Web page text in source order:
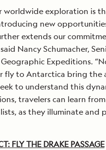
worldwide exploration is
new
extends our
Nancy Schumacher,
Expeditions.
fly to Antarctica bring the
to understand this
travelers can learn
as they illuminate
FLY THE DRAKE PASSAGE